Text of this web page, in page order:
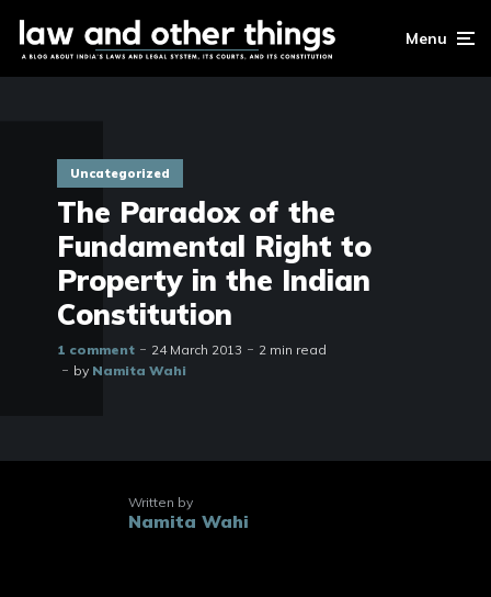
Menu
Uncategorized
The Paradox of the
Fundamental Right to
Property in the Indian
Constitution
1 comment 24 March 2013
2 min read
by Namita Wahi
Written by
Namita Wahi